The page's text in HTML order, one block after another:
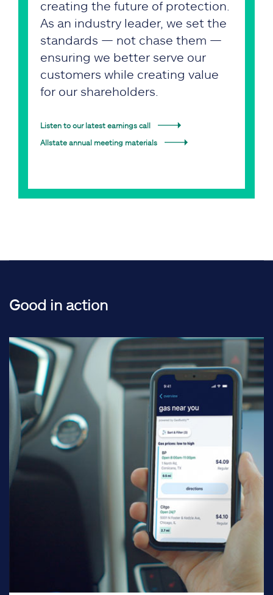
creating the future of protection.
As an industry leader, we set the
standards — not chase them —
ensuring we better serve our
customers while creating value
for our shareholders.
Listen to our latest earnings call
Allstate annual meeting materials
Good in action